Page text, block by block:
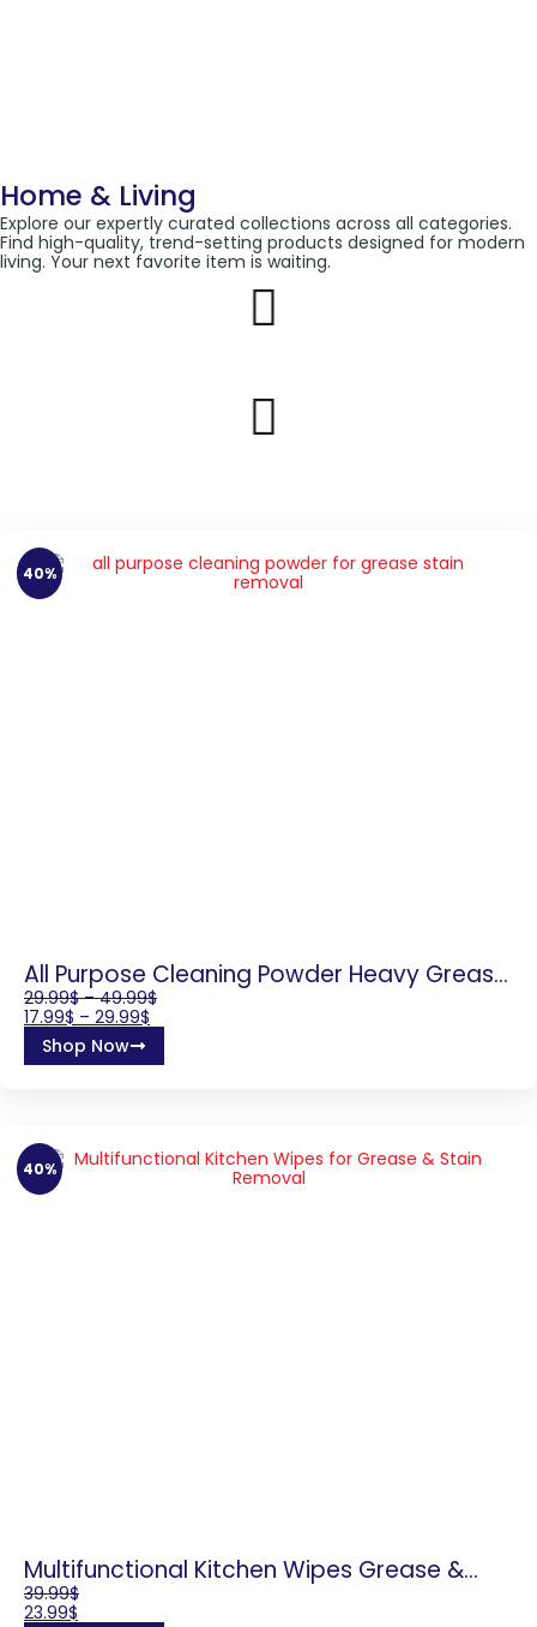
Home & Living
Explore our expertly curated collections across all categories.
Find high-quality, trend-setting products designed for modern
living. Your next favorite item is waiting.
40%
All Purpose Cleaning Powder Heavy Grease
Remover
29.99$ – 49.99$
17.99$ – 29.99$
Shop Now
40%
Multifunctional Kitchen Wipes Grease &
Stain Removal
39.99$
23.99$